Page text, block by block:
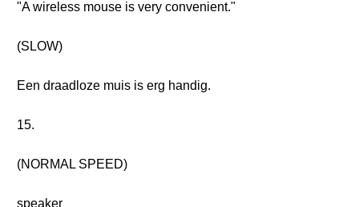
"A wireless mouse is very convenient."
(SLOW)
Een draadloze muis is erg handig.
15.
(NORMAL SPEED)
speaker